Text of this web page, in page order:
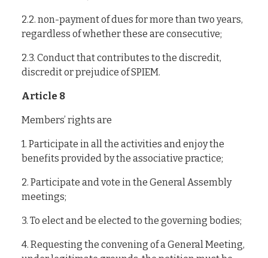
2.2. non-payment of dues for more than two years,
regardless of whether these are consecutive;
2.3. Conduct that contributes to the discredit,
discredit or prejudice of SPIEM.
Article 8
Members’ rights are
1. Participate in all the activities and enjoy the
benefits provided by the associative practice;
2. Participate and vote in the General Assembly
meetings;
3. To elect and be elected to the governing bodies;
4. Requesting the convening of a General Meeting,